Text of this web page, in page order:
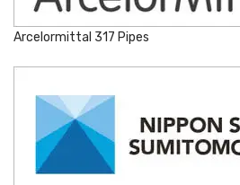
Arcelormittal 317 Pipes